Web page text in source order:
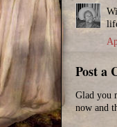
Post a
Glad you
now and